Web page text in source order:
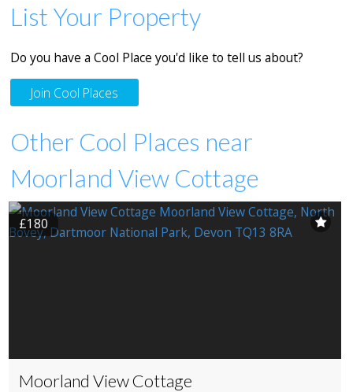
List Your Property
Do you have a Cool Place you'd like to tell us about?
Join Cool Places
Other Cool Places near
Moorland View Cottage
£180
Moorland View Cottage